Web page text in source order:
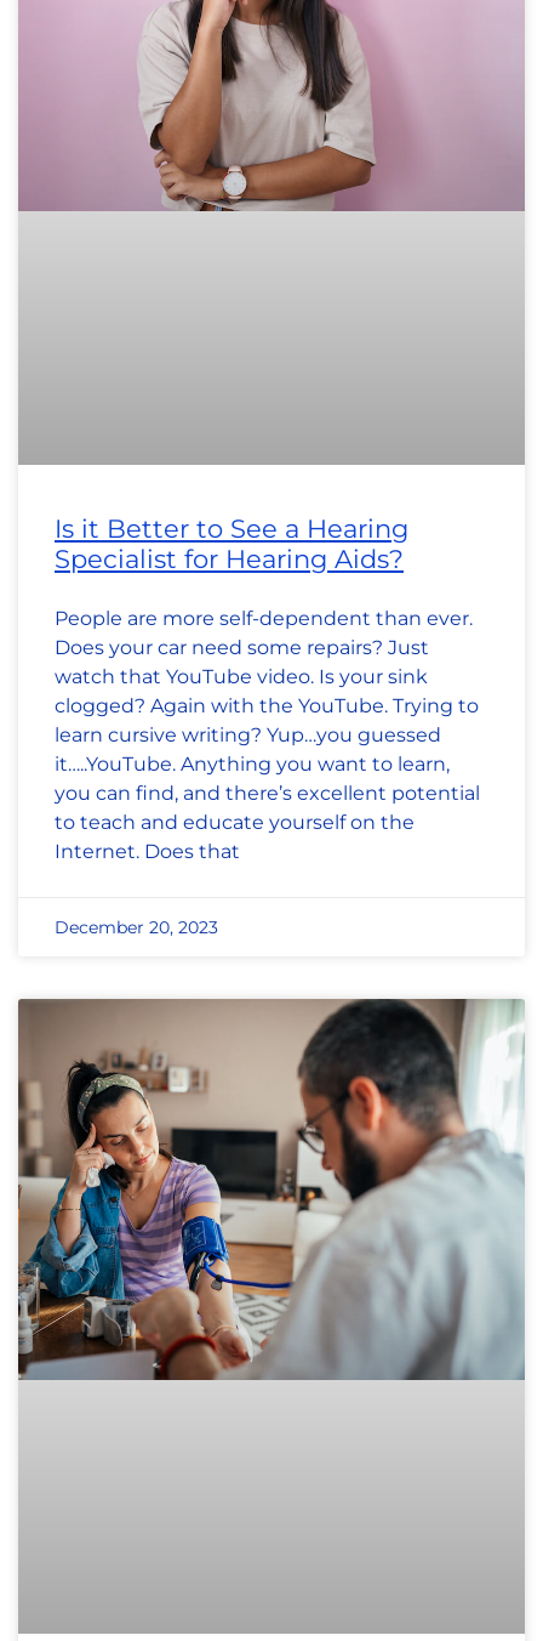
Is it Better to See a Hearing
Specialist for Hearing Aids?
People are more self-dependent than ever.
Does your car need some repairs? Just
watch that YouTube video. Is your sink
clogged? Again with the YouTube. Trying to
learn cursive writing? Yup…you guessed
it…..YouTube. Anything you want to learn,
you can find, and there’s excellent potential
to teach and educate yourself on the
Internet. Does that
December 20, 2023